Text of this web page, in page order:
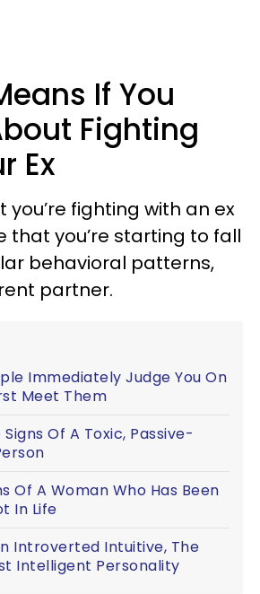
If You
Fighting
Ex
fighting with an ex
that you’re starting to fall
behavioral patterns,
partner.
Immediately Judge You On
Meet Them
Of A Toxic, Passive-
Of A Woman Who Has Been
In Life
Introverted Intuitive, The
Intelligent Personality